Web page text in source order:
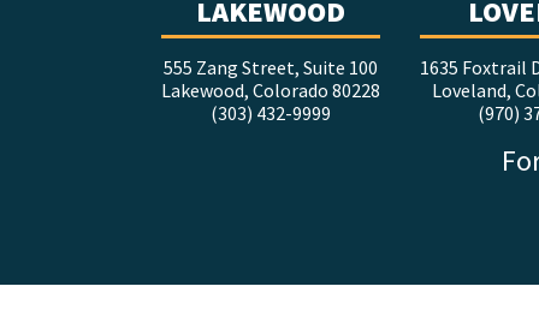
LAKEWOOD
555 Zang Street, Suite 100
Lakewood, Colorado 80228
(303) 432-9999
1635 Foxtrail
Loveland,
(970)